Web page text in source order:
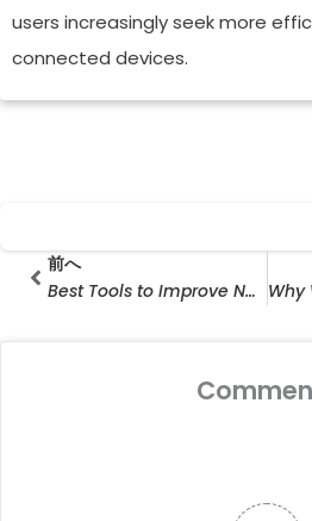
users increasingly seek more
connected devices.
Prev
前へ
Best Tools to Improve Neighborhood Speed Limits Compliance